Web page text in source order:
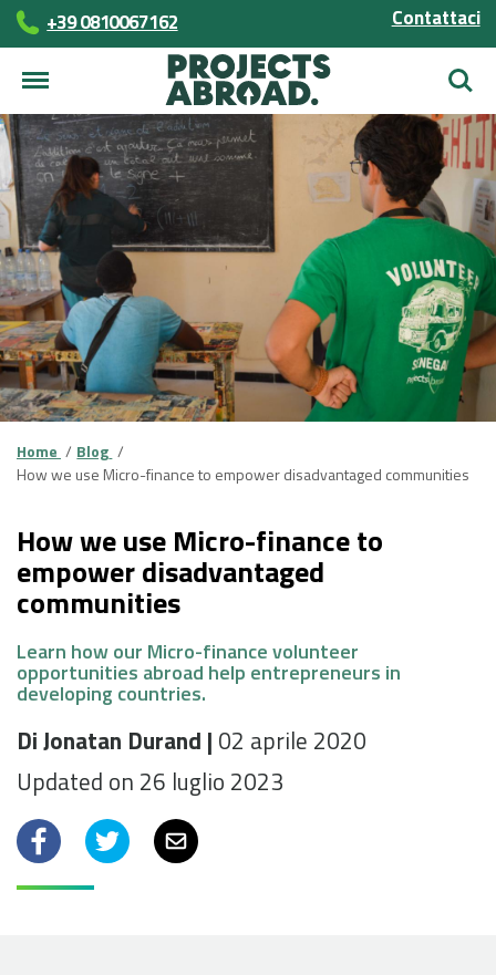
+39 0810067162 Contattaci
Cerca
Home
Blog
How we use Micro-finance to empower disadvantaged communities
How we use Micro-finance to
empower disadvantaged
communities
Learn how our Micro-finance volunteer
opportunities abroad help entrepreneurs in
developing countries.
Di Jonatan Durand | 02 aprile 2020
Updated on 26 luglio 2023
FacebookTwitterEmail